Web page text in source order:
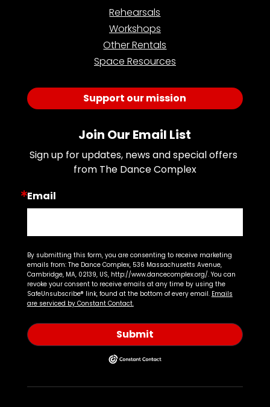
Rehearsals
Workshops
Other Rentals
Space Resources
Support our mission
Join Our Email List
Sign up for updates, news and special offers
from The Dance Complex
Email
By submitting this form, you are consenting to receive marketing
emails from: The Dance Complex, 536 Massachusetts Avenue,
Cambridge, MA, 02139, US, http://www.dancecomplex.org/. You can
revoke your consent to receive emails at any time by using the
SafeUnsubscribe® link, found at the bottom of every email. Emails
are serviced by Constant Contact.
Submit